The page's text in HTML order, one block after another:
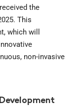
the
This
which will
non-invasive